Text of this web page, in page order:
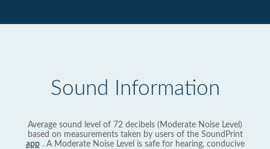
Sound Information
Average sound level of 72 decibels (Moderate Noise Level)
based on measurements taken by users of the SoundPrint
app. A Moderate Noise Level is safe for hearing, conducive